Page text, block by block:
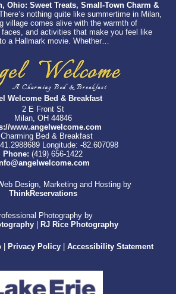
Ohio: Sweet Treats, Small-Town Charm &
nothing quite like summertime in Milan,
village comes alive with the warmth of
and activities that make you feel like
a Hallmark movie. Whether…
Welcome Bed & Breakfast
2 E Front St
Milan, OH 44846
www.angelwelcome.com
Bed & Breakfast
Longitude: -82.607098
Phone: (419) 656-1422
Design, Marketing and Hosting by
ThinkReservations
Photography by
| RJ Rice Photography
| Privacy Policy| Accessibility Statement